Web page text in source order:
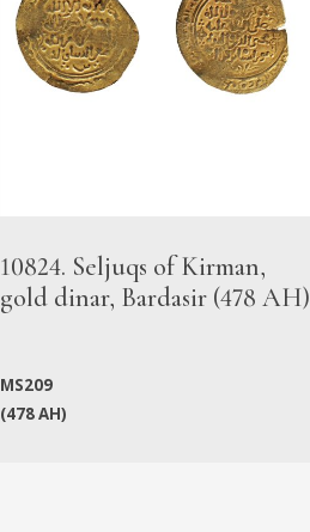
10824. Seljuqs of Kirman,
gold dinar, Bardasir (478 AH)
MS209
(478 AH)